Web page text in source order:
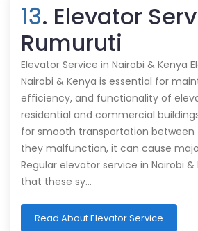
13. Elevator
Rumuruti
Elevator Service in Nairobi & Kenya
Nairobi & Kenya is essential for
efficiency, and functionality of
residential and commercial
for smooth transportation between
they malfunction, it can cause
Regular elevator service in Nairobi &
that these sy…
Read About Elevator Service